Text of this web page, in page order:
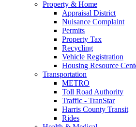
Property & Home
Appraisal District
Nuisance Complaint
Permits
Property Tax
Recycling
Vehicle Registration
Housing Resource
Transportation
METRO
Toll Road Authority
Traffic - TranStar
Harris County Transit
Rides